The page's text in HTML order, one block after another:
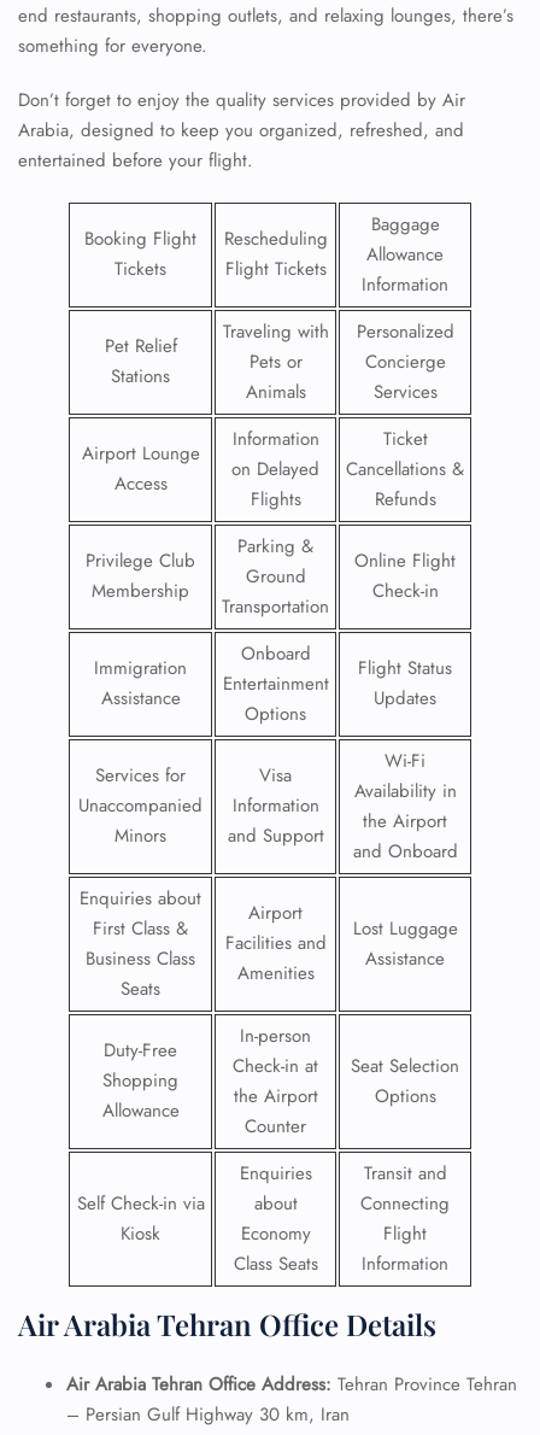
end restaurants, shopping outlets, and relaxing lounges, there’s
something for everyone.
Don’t forget to enjoy the quality services provided by Air
Arabia, designed to keep you organized, refreshed, and
entertained before your flight.
Booking Flight
Tickets
Rescheduling
Flight Tickets
Baggage
Allowance
Information
Pet Relief
Stations
Traveling with
Pets or
Animals
Personalized
Concierge
Services
Airport Lounge
Access
Information
on Delayed
Flights
Ticket
Cancellations &
Refunds
Privilege Club
Membership
Parking &
Ground
Transportation
Online Flight
Check-in
Immigration
Assistance
Onboard
Entertainment
Options
Flight Status
Updates
Services for
Unaccompanied
Minors
Visa
Information
and Support
Wi-Fi
Availability in
the Airport
and Onboard
Enquiries about
First Class &
Business Class
Seats
Airport
Facilities and
Amenities
Lost Luggage
Assistance
Duty-Free
Shopping
Allowance
In-person
Check-in at
the Airport
Counter
Seat Selection
Options
Self Check-in via
Kiosk
Enquiries
about
Economy
Class Seats
Transit and
Connecting
Flight
Information
Air Arabia Tehran Office Details
Air Arabia Tehran Office Address: Tehran Province Tehran
– Persian Gulf Highway 30 km, Iran